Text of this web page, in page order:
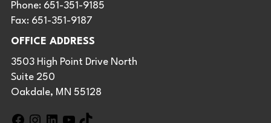
Phone: 651-351-9185
Fax: 651-351-9187
OFFICE ADDRESS
3503 High Point Drive North
Suite 250
Oakdale, MN 55128
L Y